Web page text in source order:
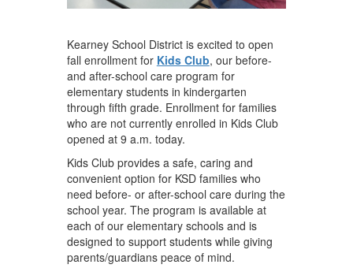
Kearney School District is excited to open
fall enrollment for Kids Club, our before-
and after-school care program for
elementary students in kindergarten
through fifth grade. Enrollment for families
who are not currently enrolled in Kids Club
opened at 9 a.m. today.
Kids Club provides a safe, caring and
convenient option for KSD families who
need before- or after-school care during the
school year. The program is available at
each of our elementary schools and is
designed to support students while giving
parents/guardians peace of mind.